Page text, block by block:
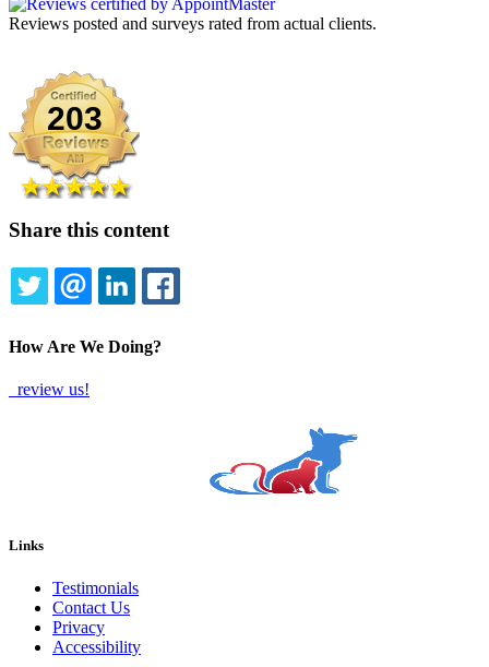
Reviews posted and surveys rated from actual clients.
203
Share this content
How Are We Doing?
review us!
Links
Testimonials
Contact Us
Privacy
Accessibility